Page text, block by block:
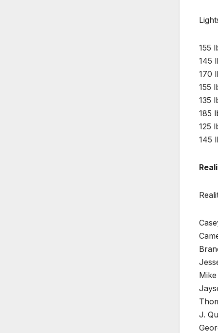
155
145
170
155
135
185
125
145
J.